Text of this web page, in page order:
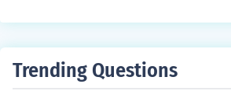
Trending Questions